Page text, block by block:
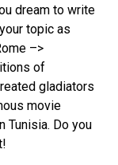
dream to write
topic as
–>
of
gladiators
movie
Tunisia. Do you